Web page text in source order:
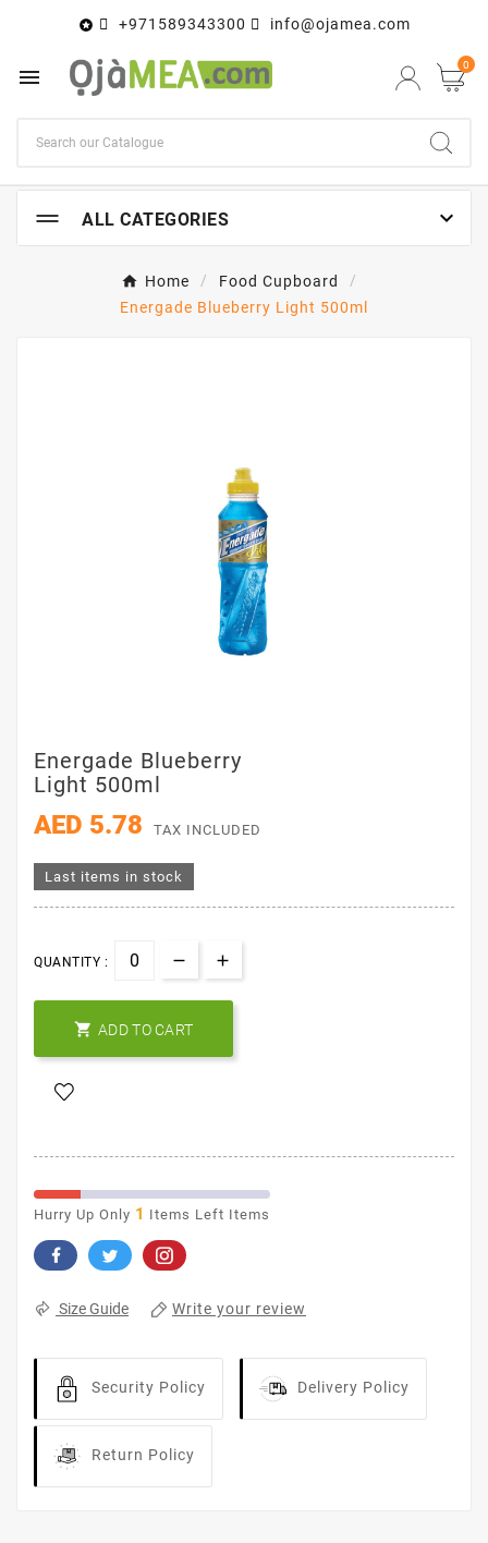
 +971589343300 info@ojamea.com
 0
ALL CATEGORIES 
Home
Food Cupboard
Energade Blueberry Light 500ml
Energade Blueberry
Light 500ml
AED 5.78 TAX INCLUDED
Last items in stock
QUANTITY :
 ADD TO CART
Hurry Up Only 1 Items Left Items
Size Guide Write your review
Security Policy Delivery Policy
Return Policy